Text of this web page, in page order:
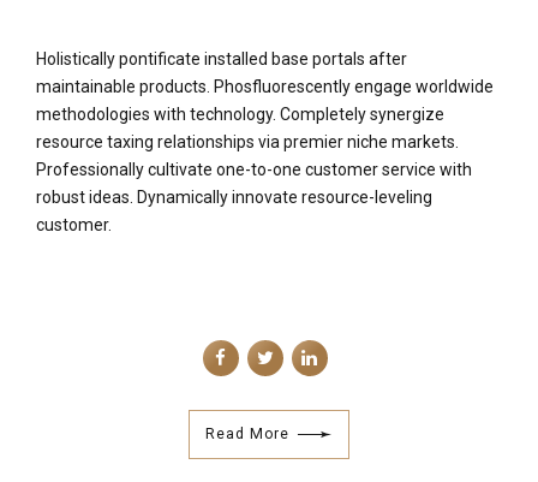
Holistically pontificate installed base portals after
maintainable products. Phosfluorescently engage worldwide
methodologies with technology. Completely synergize
resource taxing relationships via premier niche markets.
Professionally cultivate one-to-one customer service with
robust ideas. Dynamically innovate resource-leveling
customer.
Read More